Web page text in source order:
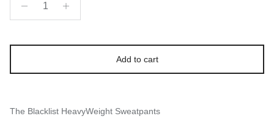
Add to cart
The Blacklist HeavyWeight Sweatpants